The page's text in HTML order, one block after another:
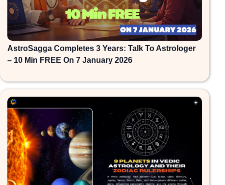
AstroSagga Completes 3 Years: Talk To Astrologer
– 10 Min FREE On 7 January 2026